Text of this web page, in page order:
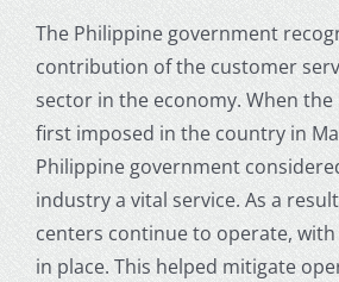
The Philippine government
contribution of thecustomer
sector in the economy. When the
first imposed in the country in
Philippine government
industry a vital service. As a
centers continue to operate,
in place. This helped mitigate